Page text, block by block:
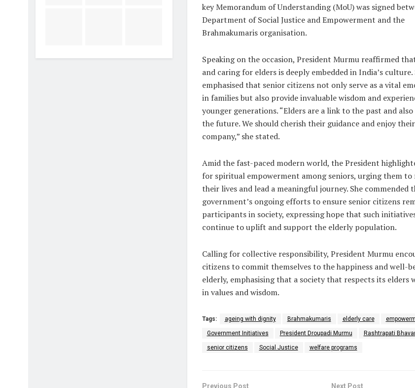
key Memorandum of Understanding (MoU) was signed
Department of Social Justice and Empowerment and the
Brahmakumaris organisation.
Speaking on the occasion, President Murmu reaffirmed
and caring for elders is deeply embedded in India’s culture.
emphasised that senior citizens not only serve as a vital
in families but also provide invaluable wisdom and
younger generations. “Elders are a link to the past and
the future. We should cherish their guidance and enjoy
company,” she stated.
Amid the fast-paced modern world, the President
for spiritual empowerment among seniors, urging them to
their lives and lead a meaningful journey. She commended
government’s ongoing efforts to ensure senior citizens
participants in society, expressing hope that such
continue to uplift and support the elderly population.
Calling for collective responsibility, President Murmu
citizens to commit themselves to the happiness and well-
elderly, emphasising that a society that respects its elders
in values and wisdom.
Tags: ageing with dignity Brahmakumaris elderly care
Government Initiatives President Droupadi Murmu Rashtrapati
senior citizens Social Justice welfare programs
Previous Post Next Post